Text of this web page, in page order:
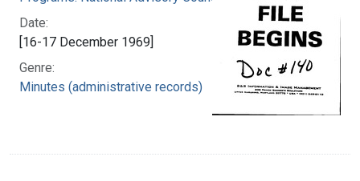
Date:
[16-17 December 1969]
Genre:
Minutes (administrative records)